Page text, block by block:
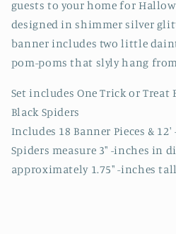
guests to your home for
designed in shimmer silver
banner includes two little
pom-poms that slyly hang
Set includes One Trick or Treat
Black Spiders
Includes 18 Banner Pieces &
Spiders measure 3" -inches in
approximately 1.75" -inches